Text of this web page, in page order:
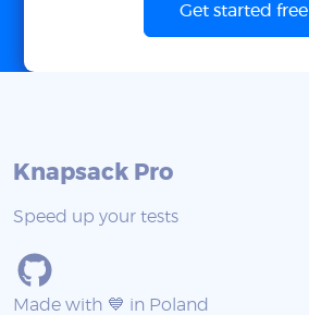
Get started free
Knapsack Pro
Speed up your tests
Made with 💙 in Poland